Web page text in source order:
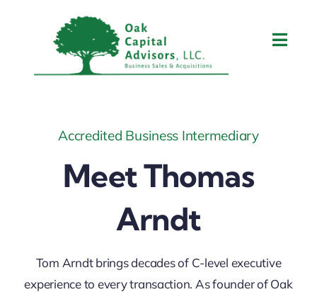
content
Home
What We Do
Contact Us
Blog
Accredited Business Intermediary
Meet Thomas
Arndt
Tom Arndt brings decades of C-level executive
experience to every transaction. As founder of Oak